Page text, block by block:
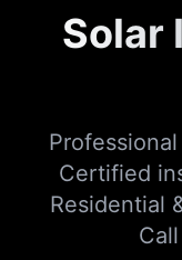
Solar
Certified
Residential